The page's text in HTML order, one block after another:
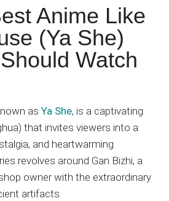
Anime Like
(Ya She)
Watch
asYa She, is a captivating
that invites viewers into a
and heartwarming
revolves around Gan Bizhi, a
owner with the extraordinary
artifacts.